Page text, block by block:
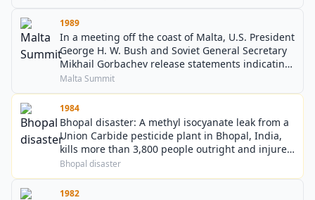
1989
In a meeting off the coast of Malta, U.S. President
George H. W. Bush and Soviet General Secretary
Mikhail Gorbachev release statements indicating
that the Cold War between NATO and the
Warsaw Pact may be coming to an end.
Malta Summit
1984
Bhopal disaster: A methyl isocyanate leak from a
Union Carbide pesticide plant in Bhopal, India,
kills more than 3,800 people outright and injures
150,000–600,000 others (some 6,000 of whom
later died from their injuries) in one of the worst
industrial disasters in history.
Bhopal disaster
1982